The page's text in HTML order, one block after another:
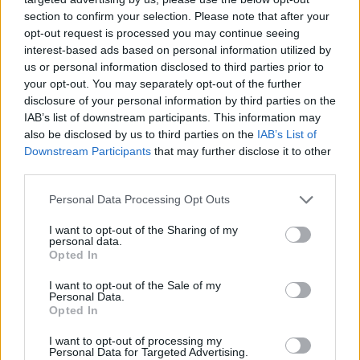
section to confirm your selection. Please note that after your
opt-out request is processed you may continue seeing
interest-based ads based on personal information utilized by
us or personal information disclosed to third parties prior to
your opt-out. You may separately opt-out of the further
disclosure of your personal information by third parties on the
IAB’s list of downstream participants. This information may
also be disclosed by us to third parties on the IAB’s List of
Downstream Participants that may further disclose it to other
Personal Data Processing Opt Outs
I want to opt-out of the Sharing of my
personal data.
Opted In
I want to opt-out of the Sale of my
Personal Data.
Opted In
I want to opt-out of processing my
Personal Data for Targeted Advertising.
before, the singer reflects. But later on, we
realised there is a connection with English
poetry and music hall.
Certainly, as a youngster this writer remembers
being surprised by his old man singing along to
Dedicated Follower Of Fashion on the radio,
perhaps the ultimate proof of Davies grasp of
I did write my early songs for my parents to
sing, he admits. I used to play my records for
my Dad when I first made them, I remember
hit, and Sunny Afternoon and Dead End Street .
In a sense I did it to gain parental approval,
which is kind of anti what a rock person should